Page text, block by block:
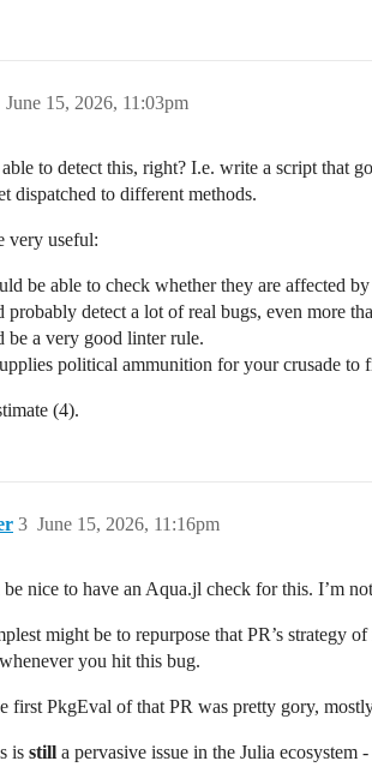
June 15, 2026, 11:03pm
to detect this, right? I.e. write a script that
dispatched to different methods.
very useful:
be able to check whether they are affected
probably detect a lot of real bugs, even more
be a very good linter rule.
political ammunition for your crusade to
(4).
June 15, 2026, 11:16pm
3
nice to have an Aqua.jl check for this. I’m
might be to repurpose that PR’s strategy
you hit this bug.
first PkgEval of that PR was pretty gory,
is still a pervasive issue in the Julia ecosystem